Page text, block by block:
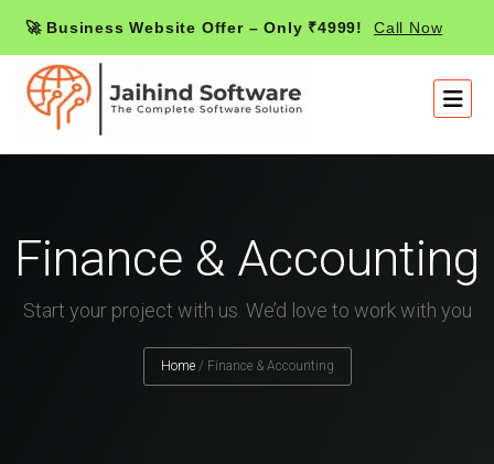
🚀 Business Website Offer – Only ₹4999! Call Now
Finance & Accounting
Start your project with us. We’d love to work with you
Home / Finance & Accounting